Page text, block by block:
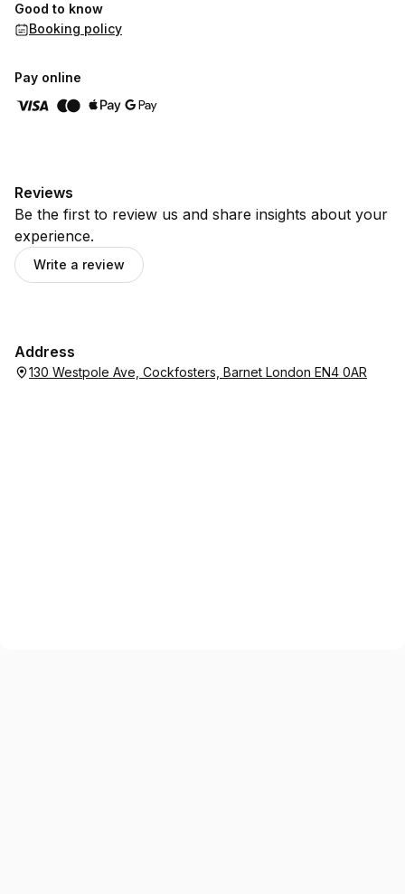
Good to know
Booking policy
Pay online
Reviews
Be the first to review us and share insights about your
experience.
Write a review
Address
130 Westpole Ave, Cockfosters, Barnet London EN4 0AR